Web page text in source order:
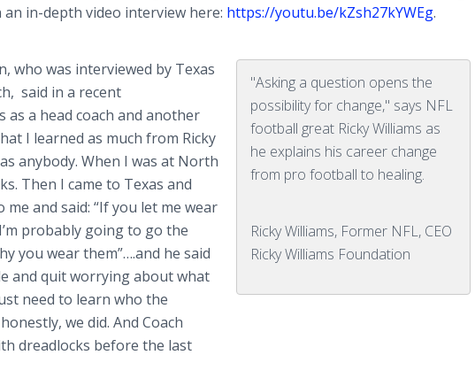
in-depth video interview here: https://youtu.be/kZsh27kYWEg.
"Asking a question opens the
possibility for change," says NFL
football great Ricky Williams as
he explains his career change
from pro football to healing.
Ricky Williams, Former NFL, CEO
Ricky Williams Foundation
who was interviewed by Texas
said in a recent
as a head coach and another
I learned as much from Ricky
anybody. When I was at North
Then I came to Texas and
and said: “If you let me wear
probably going to go the
you wear them”….and he said
and quit worrying about what
need to learn who the
we did. And Coach
dreadlocks before the last